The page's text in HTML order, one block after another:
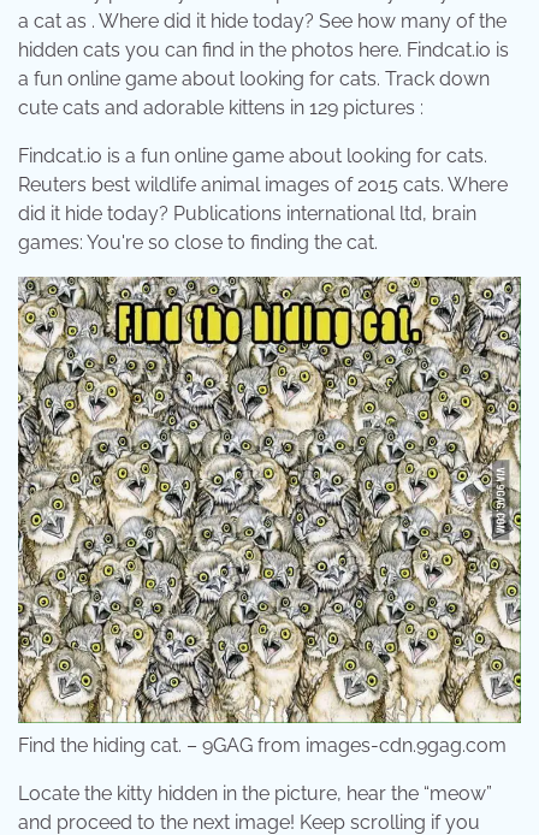
a cat as . Where did it hide today? See how many of the
hidden cats you can find in the photos here. Findcat.io is
a fun online game about looking for cats. Track down
cute cats and adorable kittens in 129 pictures :
Findcat.io is a fun online game about looking for cats.
Reuters best wildlife animal images of 2015 cats. Where
did it hide today? Publications international ltd, brain
games: You're so close to finding the cat.
Find the hiding cat. – 9GAG from images-cdn.9gag.com
Locate the kitty hidden in the picture, hear the “meow”
and proceed to the next image! Keep scrolling if you